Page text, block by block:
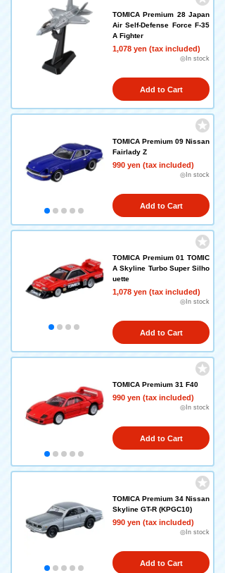
TOMICA Premium 28 Japan
Air Self-Defense Force F-35
A Fighter
1,078 yen (tax included)
◎In stock
Add to Cart
TOMICA Premium 09 Nissan
Fairlady Z
990 yen (tax included)
◎In stock
Add to Cart
TOMICA Premium 01 TOMIC
A Skyline Turbo Super Silho
uette
1,078 yen (tax included)
◎In stock
Add to Cart
TOMICA Premium 31 F40
990 yen (tax included)
◎In stock
Add to Cart
TOMICA Premium 34 Nissan
Skyline GT-R (KPGC10)
990 yen (tax included)
◎In stock
Add to Cart